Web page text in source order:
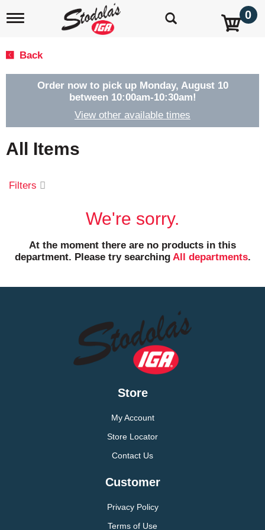
T
e
g
t
n
0
Back
Order now to pick up Monday, August 10
between 10:00am-10:30am!
View other available times
All Items
Filters
We're sorry.
At the moment there are no products in this
department. Please try searching All departments.
Store
My Account
Store Locator
Contact Us
Customer
Privacy Policy
Terms of Use